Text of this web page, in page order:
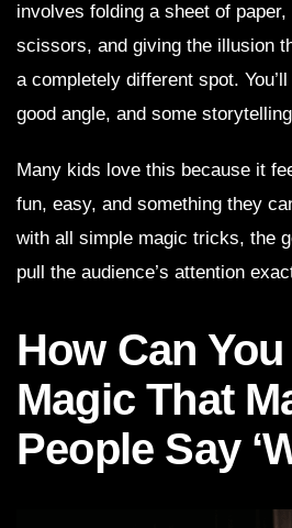
involves folding a sheet of
scissors, and giving the illusion
a completely different spot.
good angle, and some
Many kids love this because it
fun, easy, and something they
with all simple magic tricks, the
pull the audience’s attention
How Can
Magic That
People Say